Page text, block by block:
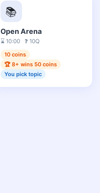
📚
Open Arena
⌛ 10:00 ❓ 10Q
10 coins
🏆 8+ wins 50 coins
You pick topic